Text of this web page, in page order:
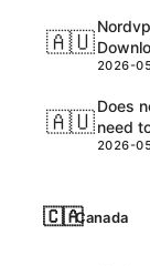
🇦🇺
Speed
2026-
🇦🇺
Does
need
2026-
🇨🇦Canada